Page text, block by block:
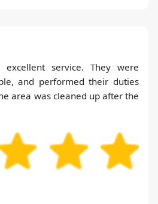
service. They were
and performed their duties
area was cleaned up after the